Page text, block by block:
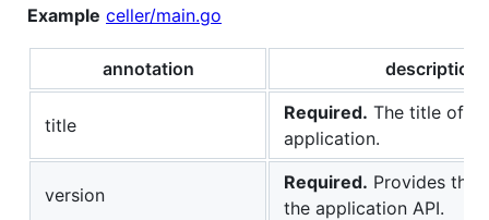
Example celler/main.go
annotation description
title
Required. The title of
application.
version
Required. Provides the
the application API.